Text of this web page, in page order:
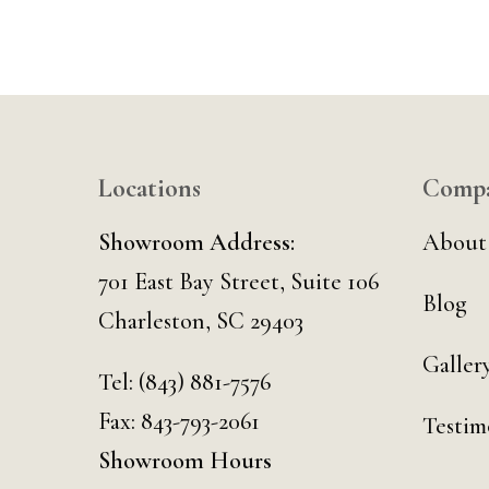
Locations
Showroom Address:
701 East Bay Street, Suite 106
Charleston, SC 29403
Tel: (843) 881-7576
Fax: 843-793-2061
Showroom Hours
About
Blog